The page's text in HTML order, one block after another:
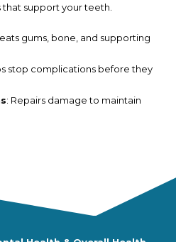
support your teeth.
gums, bone, and supporting
stop complications before they
: Repairs damage to maintain